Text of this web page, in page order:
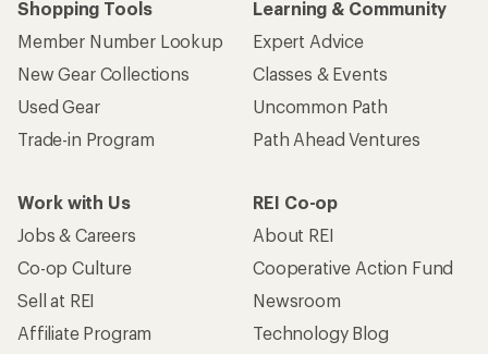
Shopping Tools
Member Number Lookup
New Gear Collections
Used Gear
Trade-in Program
Learning & Community
Expert Advice
Classes & Events
Uncommon Path
Path Ahead Ventures
Work with Us
Jobs & Careers
Co-op Culture
Sell at REI
Affiliate Program
REI Co-op
About REI
Cooperative Action Fund
Newsroom
Technology Blog